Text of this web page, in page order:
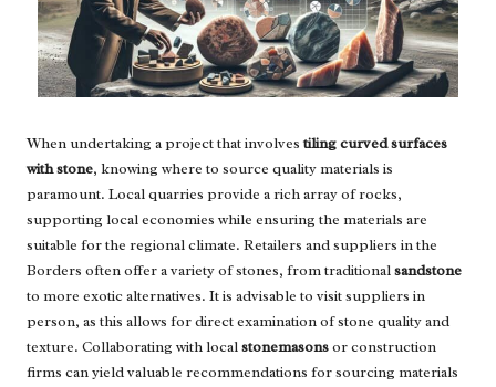
When undertaking a project that involvestiling curved surfaces
with stone, knowing where to source quality materials is
paramount. Local quarries provide a rich array of rocks,
supporting local economies while ensuring the materials are
suitable for the regional climate. Retailers and suppliers in the
Borders often offer a variety of stones, from traditionalsandstone
to more exotic alternatives. It is advisable to visit suppliers in
person, as this allows for direct examination of stone quality and
texture. Collaborating with localstonemasonsor construction
firms can yield valuable recommendations for sourcing materials